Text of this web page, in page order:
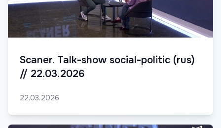
Scaner. Talk-show social-politic (rus)
// 22.03.2026
22.03.2026